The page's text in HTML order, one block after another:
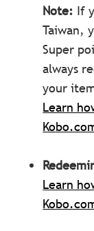
Note: If
Taiwan,
Super
always
your
Learn
Learn